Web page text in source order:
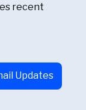
recent
Updates